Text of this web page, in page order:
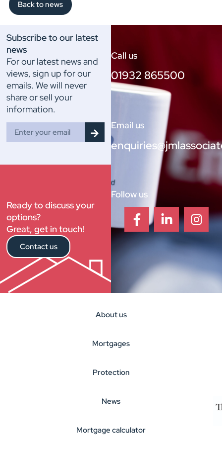
Back to news
Call us
01932 865500
Email us
Follow us
Subscribe to our latest
news
For our latest news and
views, sign up for our
emails. We will never
share or sell your
information.
Ready to discuss your
options?
Great, get in touch!
Contact us
About us
Mortgages
Protection
News
Mortgage calculator